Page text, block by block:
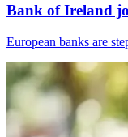
Bank of Ireland
European banks are